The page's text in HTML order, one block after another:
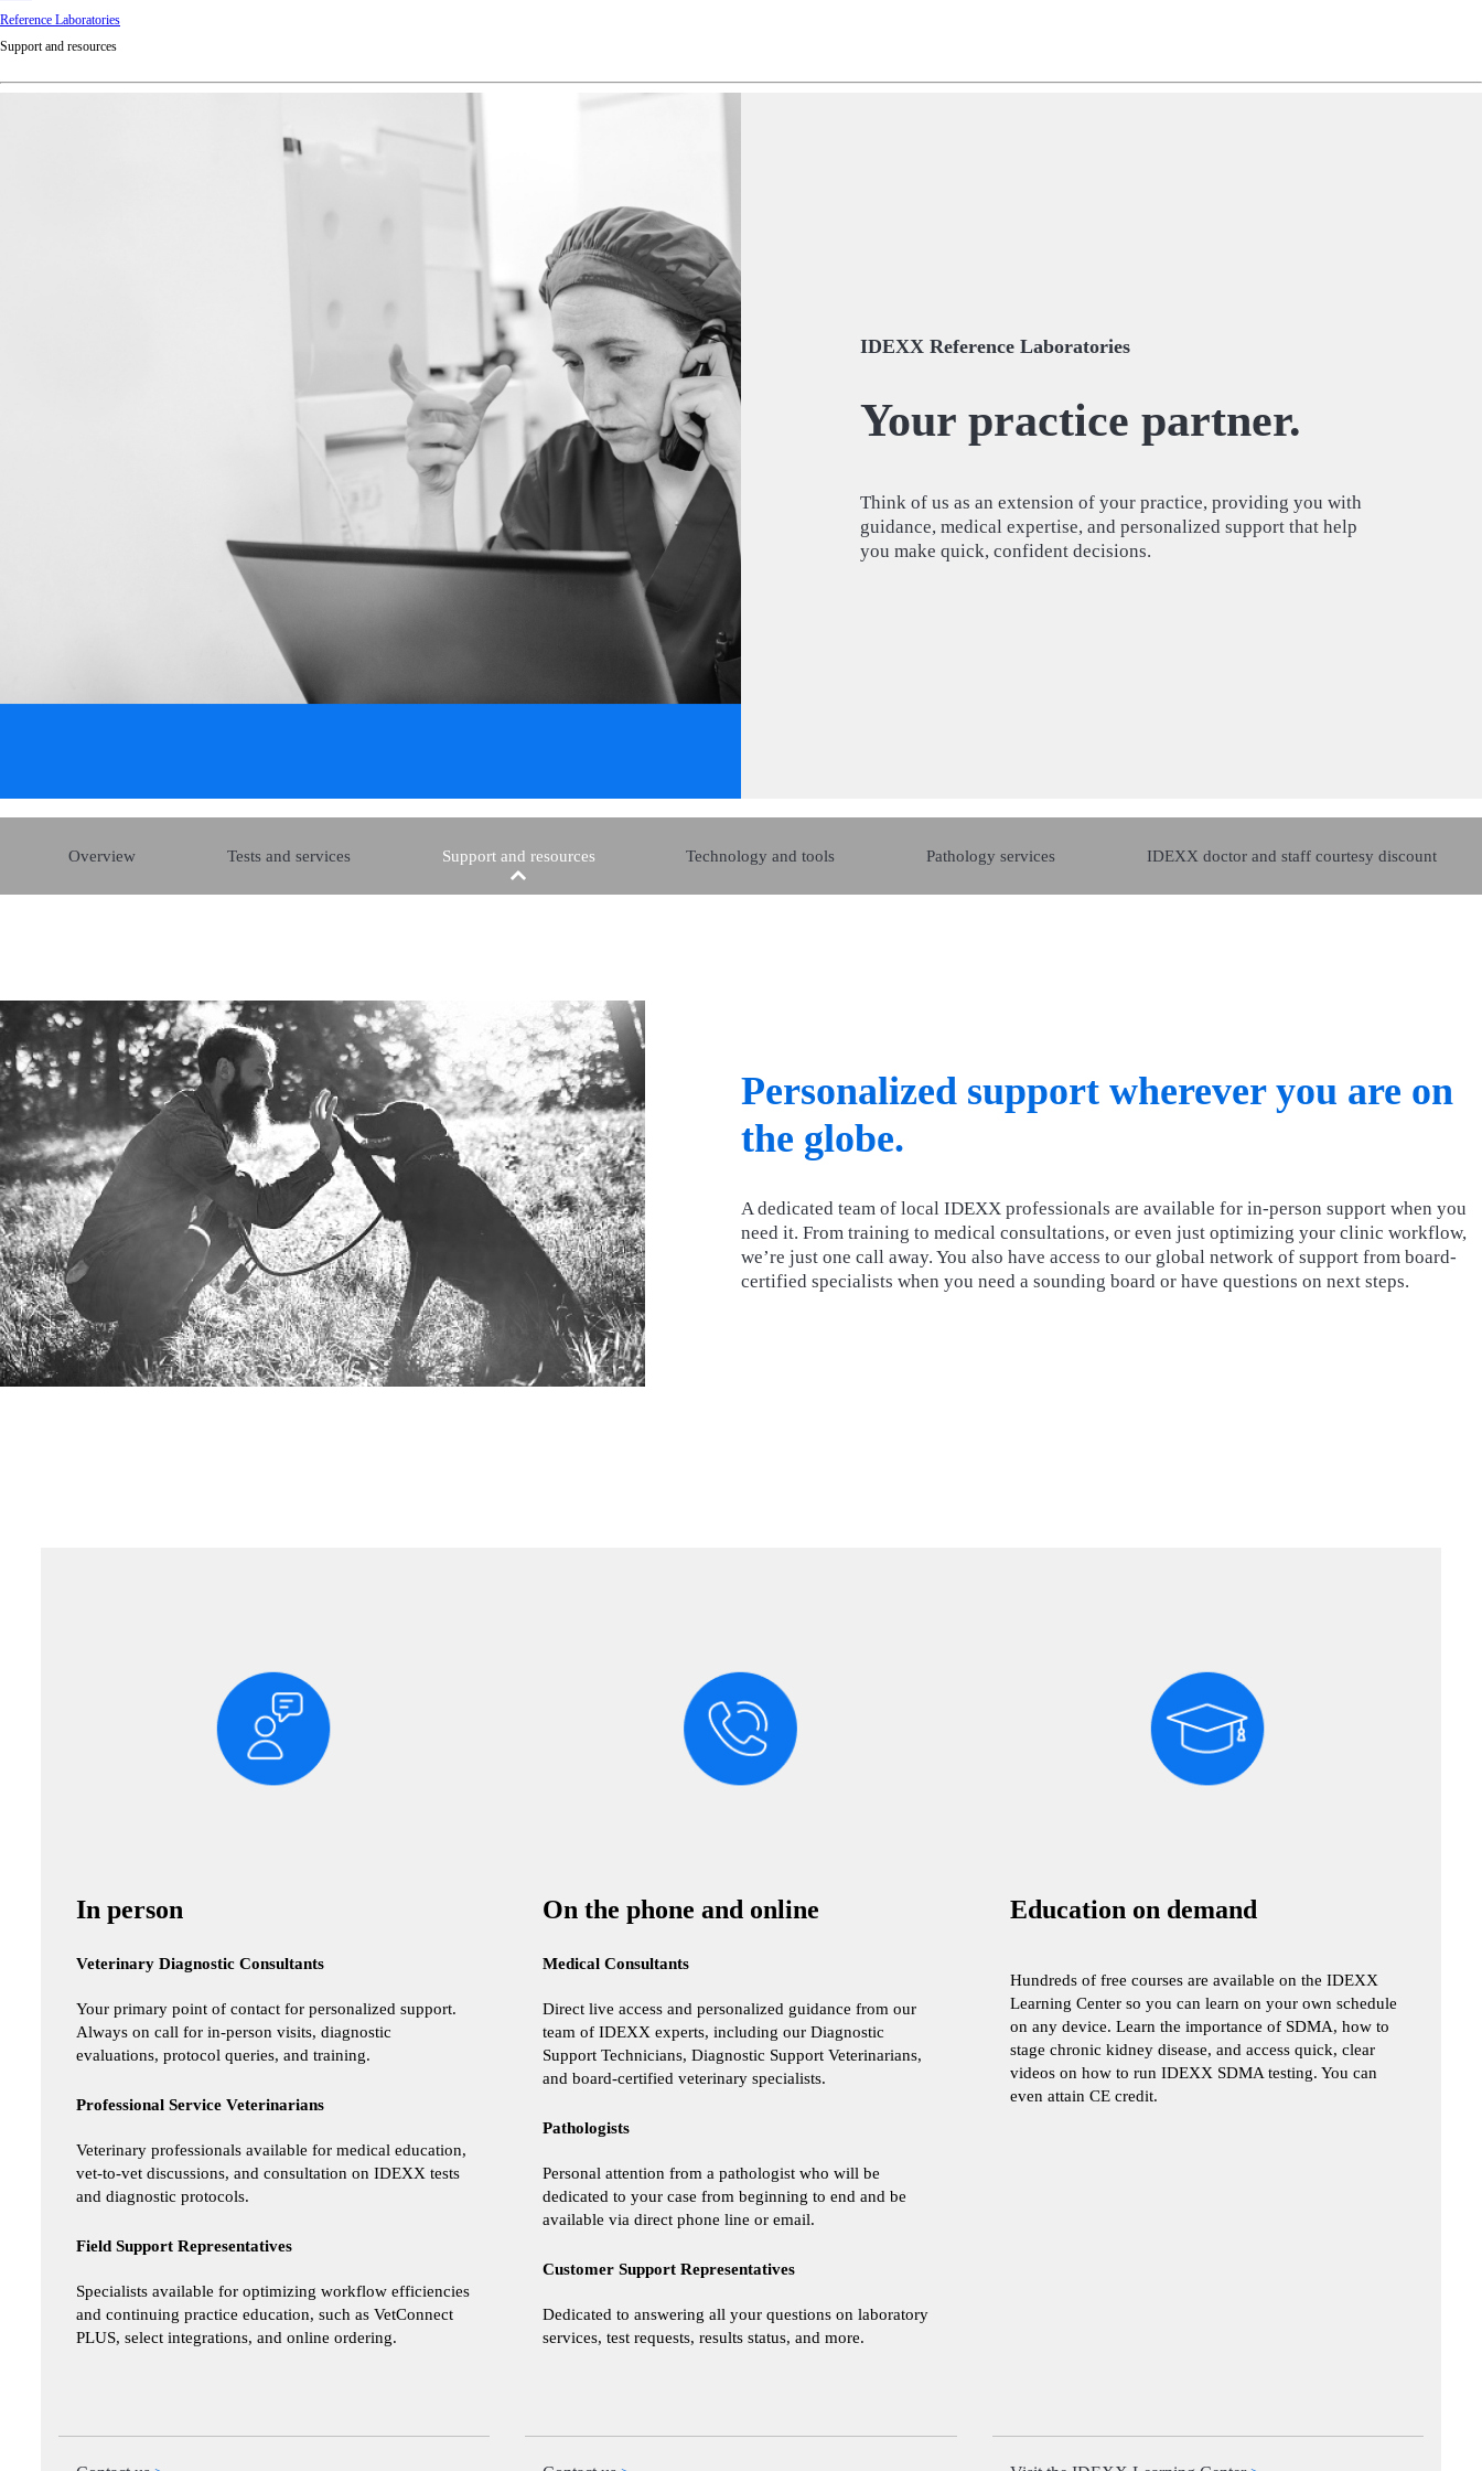
Reference Laboratories
Support and resources
IDEXX Reference Laboratories
Your practice partner.
Think of us as an extension of your practice, providing you with
guidance, medical expertise, and personalized support that help
you make quick, confident decisions.
Overview Tests and services Support and resources Technology and tools Pathology services IDEXX doctor and staff courtesy discount
Personalized support wherever you are on
the globe.
A dedicated team of local IDEXX professionals are available for in-person support when you
need it. From training to medical consultations, or even just optimizing your clinic workflow,
we’re just one call away. You also have access to our global network of support from board-
certified specialists when you need a sounding board or have questions on next steps.
In person
Veterinary Diagnostic Consultants
Your primary point of contact for personalized support.
Always on call for in-person visits, diagnostic
evaluations, protocol queries, and training.
Professional Service Veterinarians
Veterinary professionals available for medical education,
vet-to-vet discussions, and consultation on IDEXX tests
and diagnostic protocols.
Field Support Representatives
Specialists available for optimizing workflow efficiencies
and continuing practice education, such as VetConnect
PLUS, select integrations, and online ordering.
On the phone and online
Medical Consultants
Direct live access and personalized guidance from our
team of IDEXX experts, including our Diagnostic
Support Technicians, Diagnostic Support Veterinarians,
and board-certified veterinary specialists.
Pathologists
Personal attention from a pathologist who will be
dedicated to your case from beginning to end and be
available via direct phone line or email.
Customer Support Representatives
Dedicated to answering all your questions on laboratory
services, test requests, results status, and more.
Education on demand
Hundreds of free courses are available on the IDEXX
Learning Center so you can learn on your own schedule
on any device. Learn the importance of SDMA, how to
stage chronic kidney disease, and access quick, clear
videos on how to run IDEXX SDMA testing. You can
even attain CE credit.